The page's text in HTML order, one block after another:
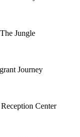
Jungle
Journey
Center